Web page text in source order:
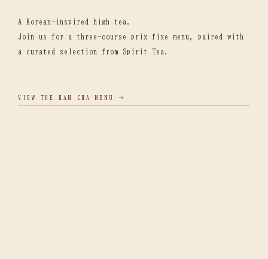
A Korean-inspired high tea.
Join us for a three-course prix fixe menu, paired with
a curated selection from Spirit Tea.
VIEW THE HAN CHA MENU →